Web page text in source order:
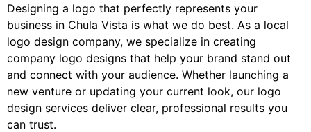
Designing a logo that perfectly represents your
business in Chula Vista is what we do best. As a local
logo design company, we specialize in creating
company logo designs that help your brand stand out
and connect with your audience. Whether launching a
new venture or updating your current look, our logo
design services deliver clear, professional results you
can trust.